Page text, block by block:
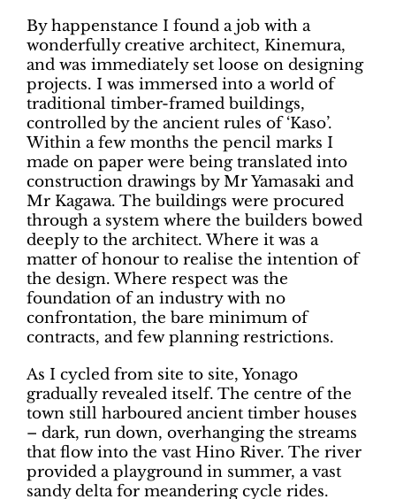
By happenstance I found a job with a
wonderfully creative architect, Kinemura,
and was immediately set loose on designing
projects. I was immersed into a world of
traditional timber-framed buildings,
controlled by the ancient rules of ‘Kaso’.
Within a few months the pencil marks I
made on paper were being translated into
construction drawings by Mr Yamasaki and
Mr Kagawa. The buildings were procured
through a system where the builders bowed
deeply to the architect. Where it was a
matter of honour to realise the intention of
the design. Where respect was the
foundation of an industry with no
confrontation, the bare minimum of
contracts, and few planning restrictions.
As I cycled from site to site, Yonago
gradually revealed itself. The centre of the
town still harboured ancient timber houses
– dark, run down, overhanging the streams
that flow into the vast Hino River. The river
provided a playground in summer, a vast
sandy delta for meandering cycle rides.